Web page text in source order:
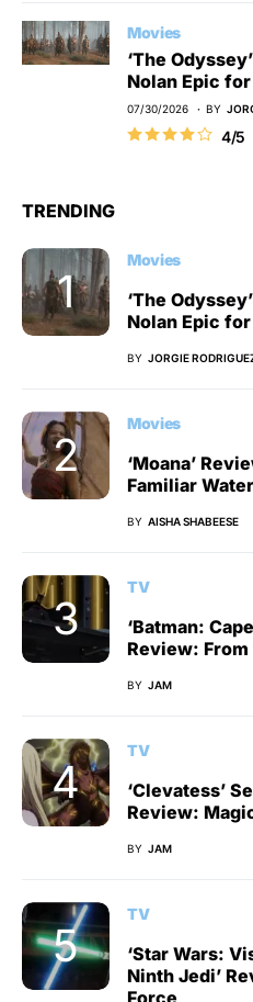
Movies
‘The
Nolan Epic
07/30/2026 BY
4/5
TRENDING
Movies
‘The
Nolan Epic
BY JORGIE
Movies
‘Moana’
Familiar
BY AISHA SHABEESE
TV
‘Batman:
Review:
BY JAM
TV
‘Clevatess’
Review:
BY JAM
TV
‘Star Wars:
Ninth Jedi’